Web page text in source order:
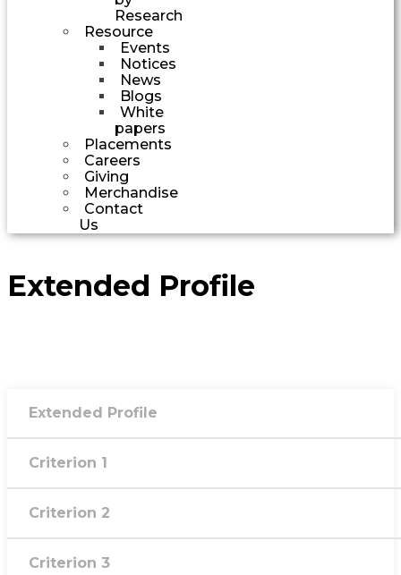
Research
Resource
Events
Notices
News
Blogs
White
papers
Placements
Careers
Giving
Merchandise
Contact
Us
Extended Profile
Extended Profile
Criterion 1
Criterion 2
Criterion 3